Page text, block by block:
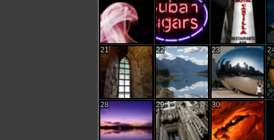
21 22 23
28 29 30